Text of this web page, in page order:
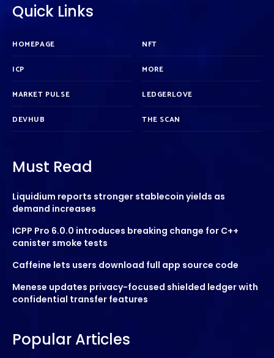
Quick Links
HOMEPAGE
ICP
MARKET PULSE
DEVHUB
NFT
MORE
LEDGERLOVE
THE SCAN
Must Read
Liquidium reports stronger stablecoin yields as
demand increases
ICPP Pro 6.0.0 introduces breaking change for C++
canister smoke tests
Caffeine lets users download full app source code
Menese updates privacy-focused shielded ledger with
confidential transfer features
Popular Articles